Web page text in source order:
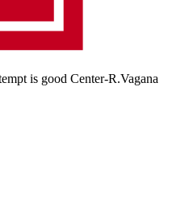
is good Center-R.Vagana